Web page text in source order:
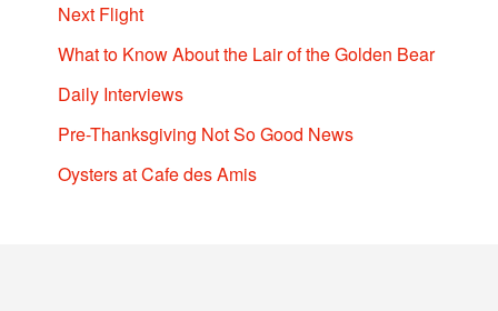
Next Flight
What to Know About the Lair of the Golden Bear
Daily Interviews
Pre-Thanksgiving Not So Good News
Oysters at Cafe des Amis